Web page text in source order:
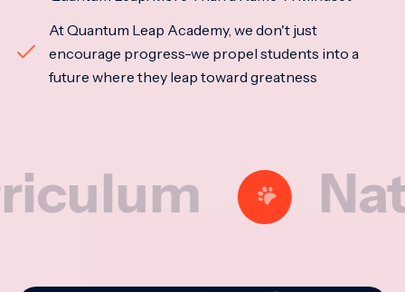
At Quantum Leap Academy, we don't just
encourage progress-we propel students into a
future where they leap toward greatness